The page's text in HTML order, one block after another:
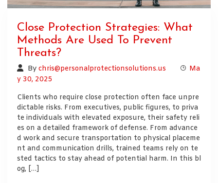
Close Protection Strategies: What
Methods Are Used To Prevent
Threats?
By chris@personalprotectionsolutions.us
Ma
y 30, 2025
Clients who require close protection often face unpre
dictable risks. From executives, public figures, to priva
te individuals with elevated exposure, their safety reli
es on a detailed framework of defense. From advance
d work and secure transportation to physical placeme
nt and communication drills, trained teams rely on te
sted tactics to stay ahead of potential harm. In this bl
og, […]